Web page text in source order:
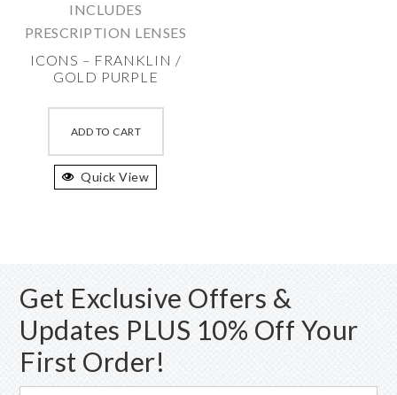
product
page
INCLUDES
PRESCRIPTION LENSES
ICONS – FRANKLIN /
GOLD PURPLE
ADD TO CART
This
has
be
on
product
Quick View
Get Exclusive Offers &
Updates PLUS 10% Off Your
First Order!